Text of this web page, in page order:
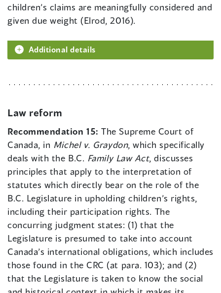
children’s claims are meaningfully considered and
given due weight (Elrod, 2016).
Additional details
Law reform
Recommendation 15:The Supreme Court of
Canada, in Michel v. Graydon, which specifically
deals with the B.C. Family Law Act, discusses
principles that apply to the interpretation of
statutes which directly bear on the role of the
B.C. Legislature in upholding children’s rights,
including their participation rights. The
concurring judgment states: (1) that the
Legislature is presumed to take into account
Canada’s international obligations, which includes
those found in the CRC (at para. 103); and (2)
that the Legislature is taken to know the social